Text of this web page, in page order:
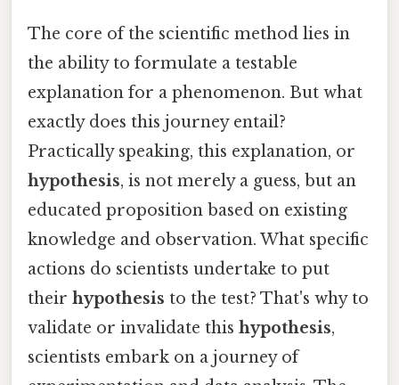
The core of the scientific method lies in
the ability to formulate a testable
explanation for a phenomenon. But what
exactly does this journey entail?
Practically speaking, this explanation, or
hypothesis, is not merely a guess, but an
educated proposition based on existing
knowledge and observation. What specific
actions do scientists undertake to put
their hypothesis to the test? That's why to
validate or invalidate this hypothesis,
scientists embark on a journey of